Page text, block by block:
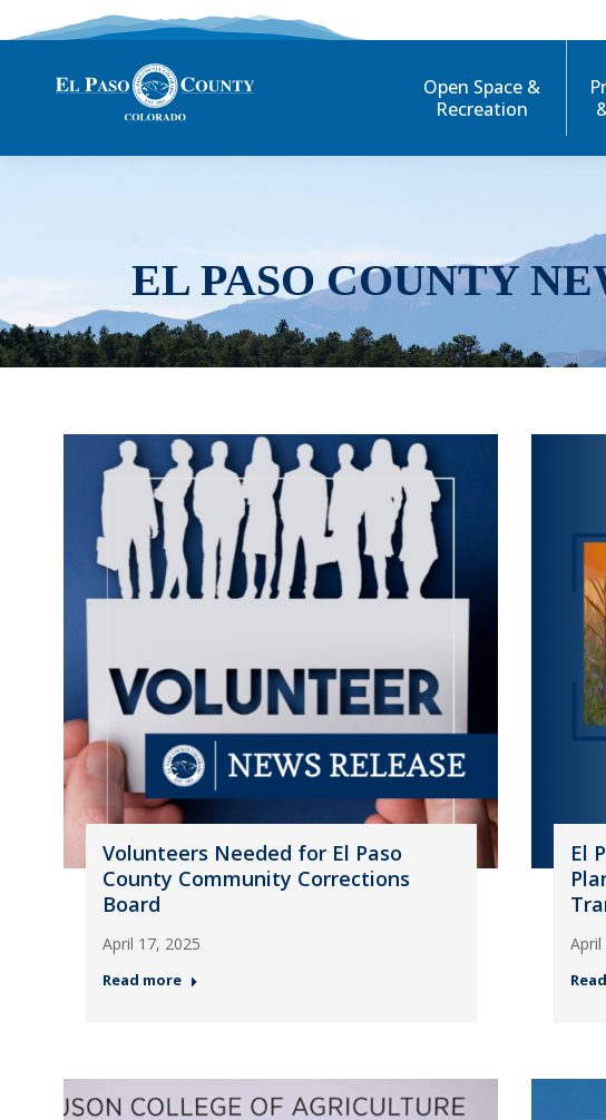
Open Space &
Recreation
EL PASO COUNTY
Volunteers Needed for El Paso
County Community Corrections
Board
April 17, 2025
Read more
El
April